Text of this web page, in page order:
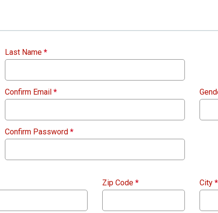
Last Name *
Confirm Email *
Confirm Password *
Zip Code * City *